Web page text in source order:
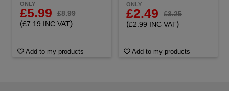
ONLY
£5.99 £8.99
(£7.19 INC VAT)
Add to my products
ONLY
£2.49 £3.25
(£2.99 INC VAT)
Add to my products